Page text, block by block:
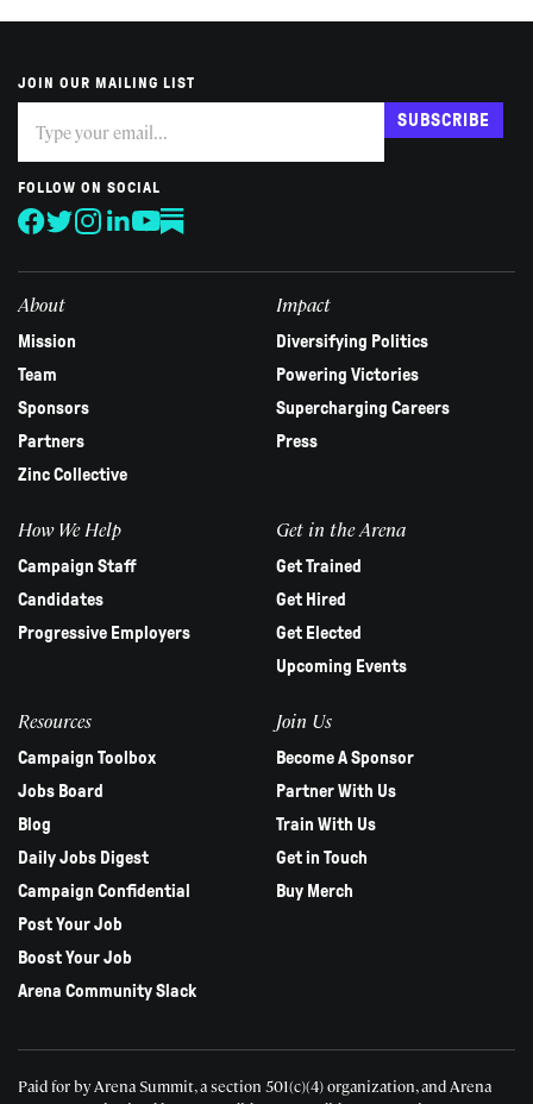
JOIN OUR MAILING LIST
you
are
human,
leave
this
SUBSCRIBE
FOLLOW ON SOCIAL
About
Mission
Team
Sponsors
Partners
Zinc Collective
Impact
Diversifying Politics
Powering Victories
Supercharging Careers
Press
How We Help
Campaign Staff
Candidates
Progressive Employers
Get in the Arena
Get Trained
Get Hired
Get Elected
Upcoming Events
Resources
Campaign Toolbox
Jobs Board
Blog
Daily Jobs Digest
Campaign Confidential
Post Your Job
Boost Your Job
Arena Community Slack
Join Us
Become A Sponsor
Partner With Us
Train With Us
Get in Touch
Buy Merch
Paid for by Arena Summit, a section 501(c)(4) organization, and Arena